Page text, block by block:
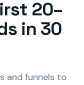
20–
in 30
and funnels to